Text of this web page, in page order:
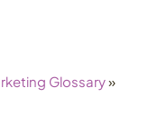
Glossary»